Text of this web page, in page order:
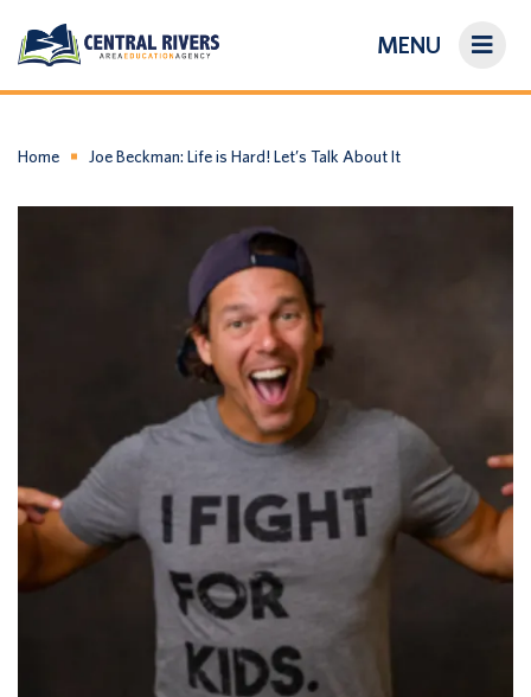
MENU
About Us
Login/Create an Account
Home Joe Beckman: Life is Hard! Let’s Talk About It